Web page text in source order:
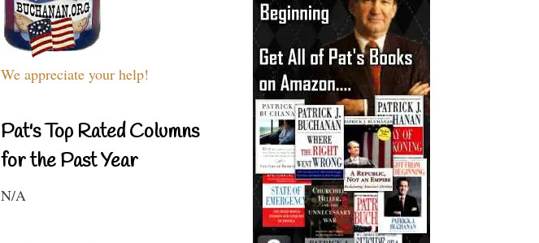
We appreciate your help!
Pat's Top Rated Columns
for the Past Year
N/A